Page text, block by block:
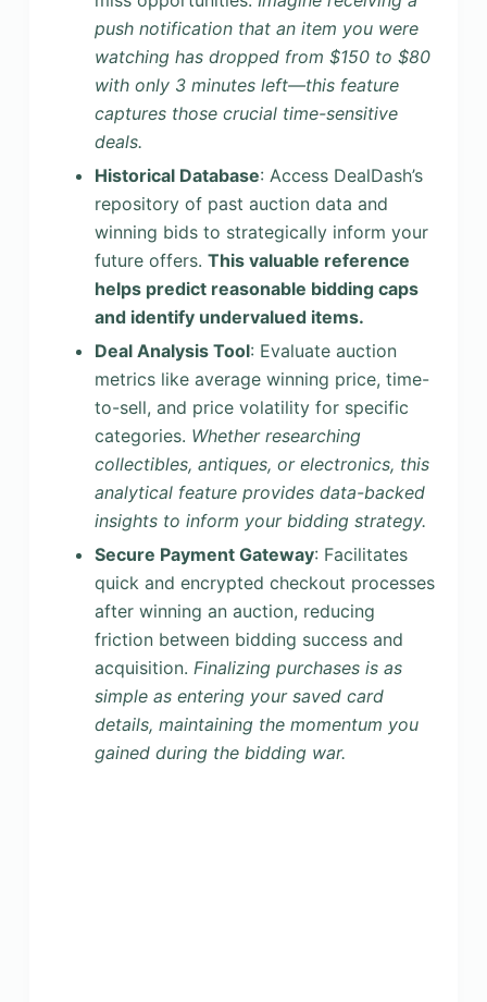
push notification that an item you were
watching has dropped from $150 to $80
with only 3 minutes left—this feature
captures those crucial time-sensitive
deals.
Historical Database: Access DealDash’s
repository of past auction data and
winning bids to strategically inform your
future offers. This valuable reference
helps predict reasonable bidding caps
and identify undervalued items.
Deal Analysis Tool: Evaluate auction
metrics like average winning price, time-
to-sell, and price volatility for specific
categories. Whether researching
collectibles, antiques, or electronics, this
analytical feature provides data-backed
insights to inform your bidding strategy.
Secure Payment Gateway: Facilitates
quick and encrypted checkout processes
after winning an auction, reducing
friction between bidding success and
acquisition. Finalizing purchases is as
simple as entering your saved card
details, maintaining the momentum you
gained during the bidding war.